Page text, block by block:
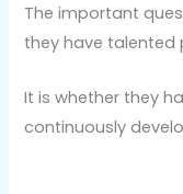
The important
they have talented
It is whether they
continuously